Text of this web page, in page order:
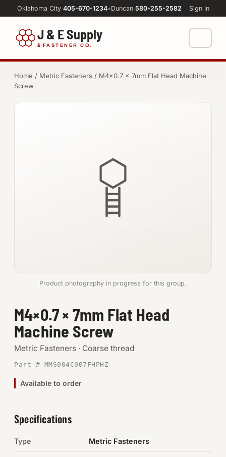
Oklahoma City 405-670-1234•Duncan 580-255-2582 Sign in
J & E Supply
& FASTENER CO.
FASTENERS
SHOP SUPPLIES
Tools
Chemicals & Adhesives
Electrical
Machine Shop
Home / Metric Fasteners / M4×0.7 × 7mm Flat Head Machine
Screw
Product photography in progress for this group.
M4×0.7 × 7mm Flat Head
Machine Screw
Metric Fasteners · Coarse thread
Part # MMS004C007FHPHZ
Available to order
Specifications
Type Metric Fasteners